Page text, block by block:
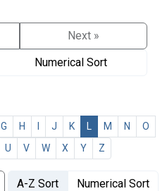
Next »
Numerical Sort
G H J K M N
O
U V W X Y Z
A-Z Sort Numerical Sort